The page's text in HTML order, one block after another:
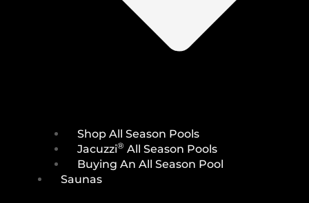
Shop All Season Pools
Jacuzzi® All Season Pools
Buying An All Season Pool
Saunas